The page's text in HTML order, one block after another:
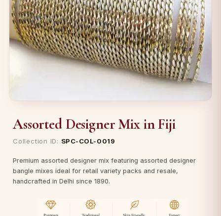
Assorted Designer Mix in Fiji
Collection ID: SPC-COL-0019
Premium assorted designer mix featuring assorted designer
bangle mixes ideal for retail variety packs and resale,
handcrafted in Delhi since 1890.